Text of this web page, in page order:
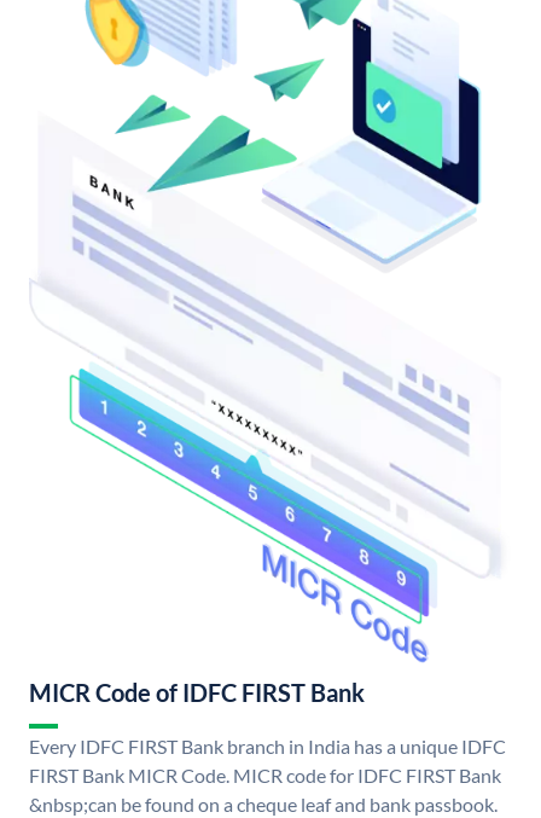
MICR Code of IDFC FIRST Bank
Every IDFC FIRST Bank branch in India has a unique IDFC
FIRST Bank MICR Code. MICR code for IDFC FIRST Bank
&nbsp;can be found on a cheque leaf and bank passbook.